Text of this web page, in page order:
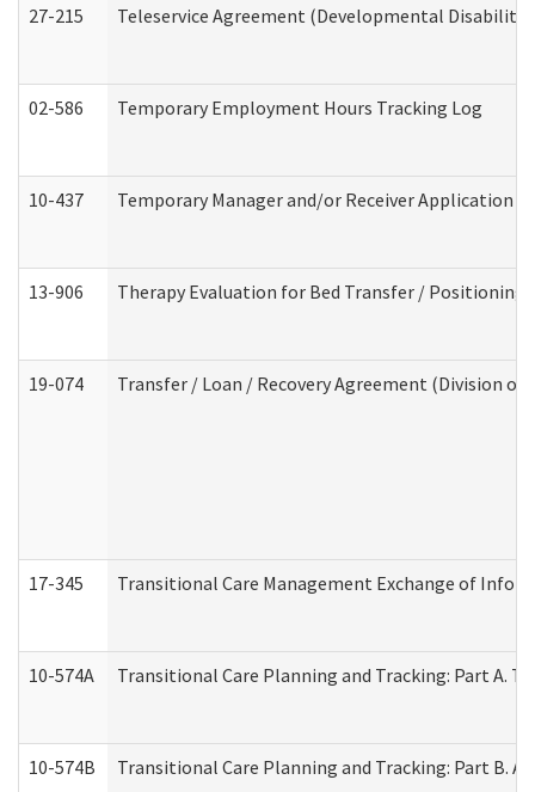
27-215 Teleservice Agreement (Developmental
02-586 Temporary Employment Hours Tracking Log
10-437 Temporary Manager and/or Receiver Application
13-906 Therapy Evaluation for Bed Transfer / Positioning
19-074 Transfer / Loan / Recovery Agreement (Division
17-345 Transitional Care Management Exchange of
10-574A Transitional Care Planning and Tracking: Part A.
10-574B Transitional Care Planning and Tracking: Part B.